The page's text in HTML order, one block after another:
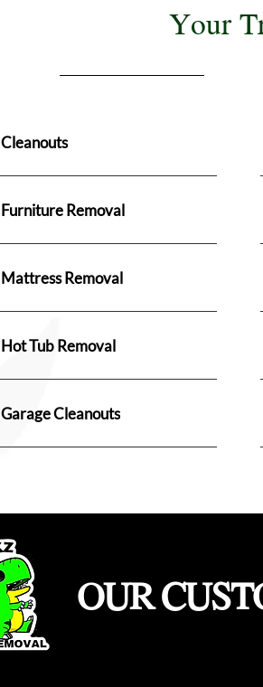
Your
Cleanouts
Furniture Removal
Mattress Removal
Hot Tub Removal
Garage Cleanouts
OUR